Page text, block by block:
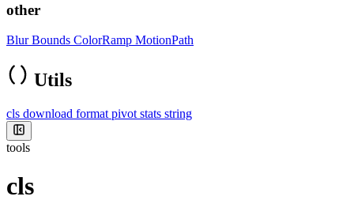
other
BlurBounds ColorRamp MotionPath
Utils
cls download format pivot stats string
tools
cls